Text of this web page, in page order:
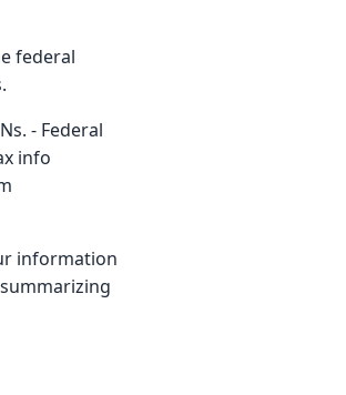
federal
- Federal
info
information